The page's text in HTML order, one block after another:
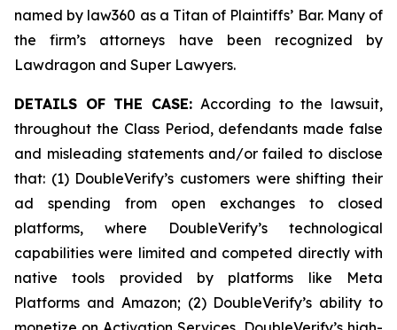
named by law360 as a Titan of Plaintiffs’ Bar. Many of
the firm’s attorneys have been recognized by
Lawdragon and Super Lawyers.
DETAILS OF THE CASE:According to the lawsuit,
throughout the Class Period, defendants made false
and misleading statements and/or failed to disclose
that: (1) DoubleVerify’s customers were shifting their
ad spending from open exchanges to closed
platforms, where DoubleVerify’s technological
capabilities were limited and competed directly with
native tools provided by platforms like Meta
Platforms and Amazon; (2) DoubleVerify’s ability to